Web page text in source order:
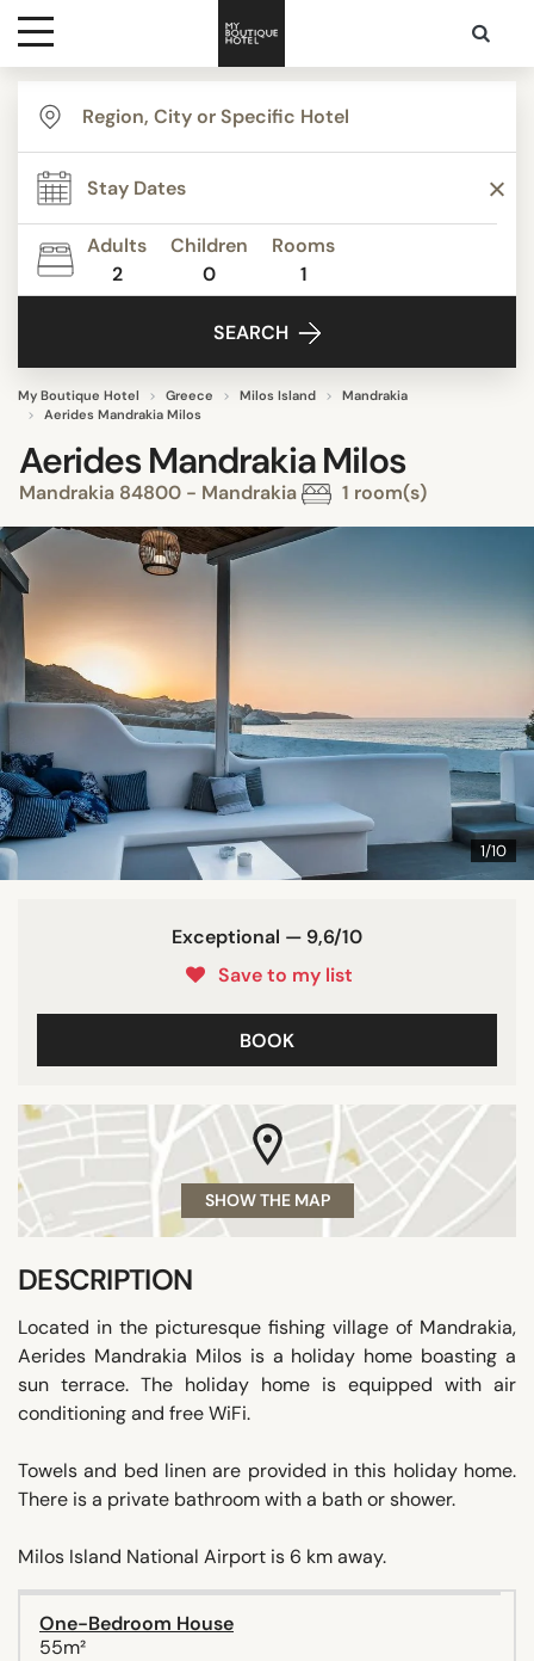
Destinations
Themes
Media
Adults
2
Children
0
Rooms
1
SEARCH
My Boutique Hotel Greece Milos Island
Mandrakia
Aerides Mandrakia Milos
Aerides Mandrakia Milos
Mandrakia 84800 - Mandrakia 1 room(s)
1/10
Exceptional — 9,6/10
Save to my list
BOOK
SHOW THE MAP
DESCRIPTION
Located in the picturesque fishing village of Mandrakia,
Aerides Mandrakia Milos is a holiday home boasting a
sun terrace. The holiday home is equipped with air
conditioning and free WiFi.
Towels and bed linen are provided in this holiday home.
There is a private bathroom with a bath or shower.
Milos Island National Airport is 6 km away.
One-Bedroom House
55m²